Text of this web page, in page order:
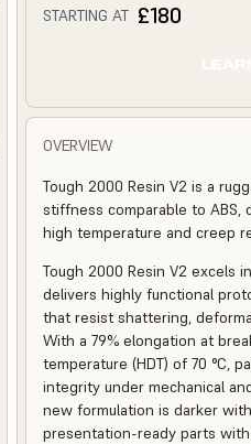
STARTING AT £180
OVERVIEW
Tough 2000 Resin V2 is a
stiffness comparable to ABS,
high temperature and creep
Tough 2000 Resin V2 excels
delivers highly functional
that resist shattering,
With a 79% elongation at
temperature (HDT) of 70 °C,
integrity under mechanical
new formulation is darker
presentation-ready parts